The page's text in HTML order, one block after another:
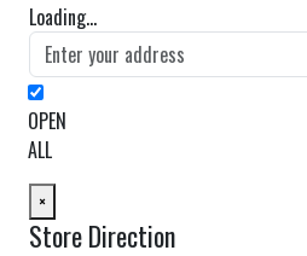
Loading...
OPEN
ALL
×
Store Direction